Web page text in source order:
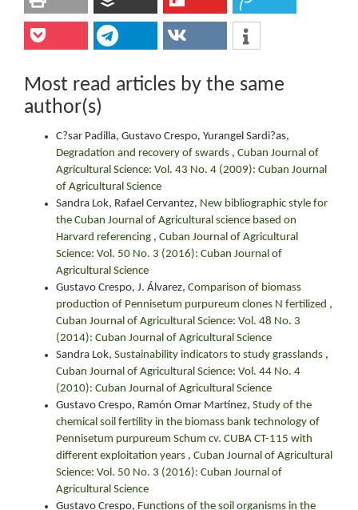
Most read articles by the same
author(s)
C?sar Padilla, Gustavo Crespo, Yurangel Sardi?as,
Degradation and recovery of swards , Cuban Journal of
Agricultural Science: Vol. 43 No. 4 (2009): Cuban Journal
of Agricultural Science
Sandra Lok, Rafael Cervantez, New bibliographic style for
the Cuban Journal of Agricultural science based on
Harvard referencing , Cuban Journal of Agricultural
Science: Vol. 50 No. 3 (2016): Cuban Journal of
Agricultural Science
Gustavo Crespo, J. Álvarez, Comparison of biomass
production of Pennisetum purpureum clones N fertilized ,
Cuban Journal of Agricultural Science: Vol. 48 No. 3
(2014): Cuban Journal of Agricultural Science
Sandra Lok, Sustainability indicators to study grasslands ,
Cuban Journal of Agricultural Science: Vol. 44 No. 4
(2010): Cuban Journal of Agricultural Science
Gustavo Crespo, Ramón Omar Martínez, Study of the
chemical soil fertility in the biomass bank technology of
Pennisetum purpureum Schum cv. CUBA CT-115 with
different exploitation years , Cuban Journal of Agricultural
Science: Vol. 50 No. 3 (2016): Cuban Journal of
Agricultural Science
Gustavo Crespo, Functions of the soil organisms in the